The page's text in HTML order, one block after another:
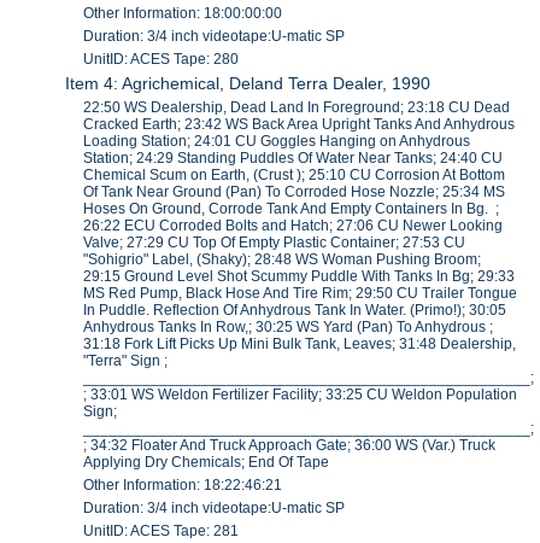
Other Information: 18:00:00:00
Duration: 3/4 inch videotape:U-matic SP
UnitID: ACES Tape: 280
Item 4: Agrichemical, Deland Terra Dealer, 1990
22:50 WS Dealership, Dead Land In Foreground; 23:18 CU Dead
Cracked Earth; 23:42 WS Back Area Upright Tanks And Anhydrous
Loading Station; 24:01 CU Goggles Hanging on Anhydrous
Station; 24:29 Standing Puddles Of Water Near Tanks; 24:40 CU
Chemical Scum on Earth, (Crust ); 25:10 CU Corrosion At Bottom
Of Tank Near Ground (Pan) To Corroded Hose Nozzle; 25:34 MS
Hoses On Ground, Corrode Tank And Empty Containers In Bg. ;
26:22 ECU Corroded Bolts and Hatch; 27:06 CU Newer Looking
Valve; 27:29 CU Top Of Empty Plastic Container; 27:53 CU
"Sohigrio" Label, (Shaky); 28:48 WS Woman Pushing Broom;
29:15 Ground Level Shot Scummy Puddle With Tanks In Bg; 29:33
MS Red Pump, Black Hose And Tire Rim; 29:50 CU Trailer Tongue
In Puddle. Reflection Of Anhydrous Tank In Water. (Primo!); 30:05
Anhydrous Tanks In Row,; 30:25 WS Yard (Pan) To Anhydrous ;
31:18 Fork Lift Picks Up Mini Bulk Tank, Leaves; 31:48 Dealership,
"Terra" Sign ;
_____________________________________________________;
; 33:01 WS Weldon Fertilizer Facility; 33:25 CU Weldon Population
Sign;
_____________________________________________________;
; 34:32 Floater And Truck Approach Gate; 36:00 WS (Var.) Truck
Applying Dry Chemicals; End Of Tape
Other Information: 18:22:46:21
Duration: 3/4 inch videotape:U-matic SP
UnitID: ACES Tape: 281